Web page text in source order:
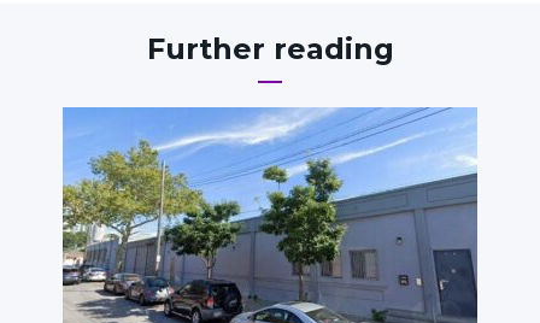
Further reading